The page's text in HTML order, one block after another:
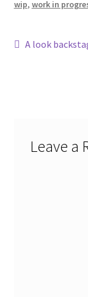
wip, work in
Post
Previous
A look
Leave a